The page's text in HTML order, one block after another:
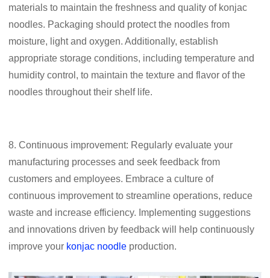
materials to maintain the freshness and quality of konjac
noodles. Packaging should protect the noodles from
moisture, light and oxygen. Additionally, establish
appropriate storage conditions, including temperature and
humidity control, to maintain the texture and flavor of the
noodles throughout their shelf life.
8. Continuous improvement: Regularly evaluate your
manufacturing processes and seek feedback from
customers and employees. Embrace a culture of
continuous improvement to streamline operations, reduce
waste and increase efficiency. Implementing suggestions
and innovations driven by feedback will help continuously
improve your konjac noodle production.